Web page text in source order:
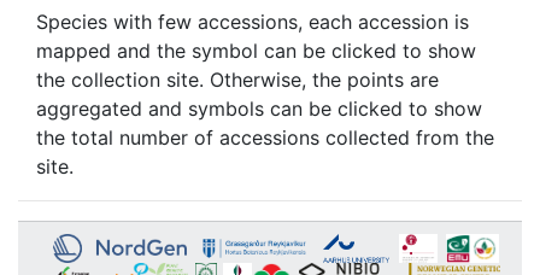
Species with few accessions, each accession is
mapped and the symbol can be clicked to show
the collection site. Otherwise, the points are
aggregated and symbols can be clicked to show
the total number of accessions collected from the
site.